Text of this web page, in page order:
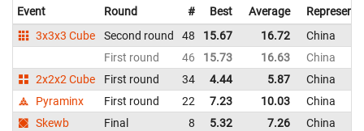
Event Round # Best Average
3x3x3 Cube
Second round 48 15.67 16.72
China
First round
46 15.73 16.63
China
2x2x2 Cube
First round 34 4.44 5.87
China
Pyraminx
First round 22 7.23 10.03
China
Skewb
Final 8 5.32 7.26
China